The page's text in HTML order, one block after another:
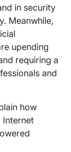
in security
Meanwhile,
upending
requiring a
and
how
Internet